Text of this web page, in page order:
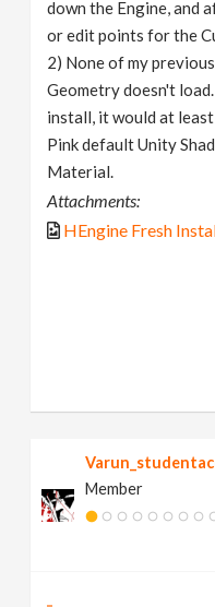
down the Engine, and
or edit points for the
2) None of my
Geometry doesn't
install, it would at
Pink default Unity
Material.
Attachments:
HEngine Fresh
Member